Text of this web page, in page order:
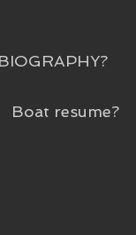
BIOGRAPHY?
Boat resume?